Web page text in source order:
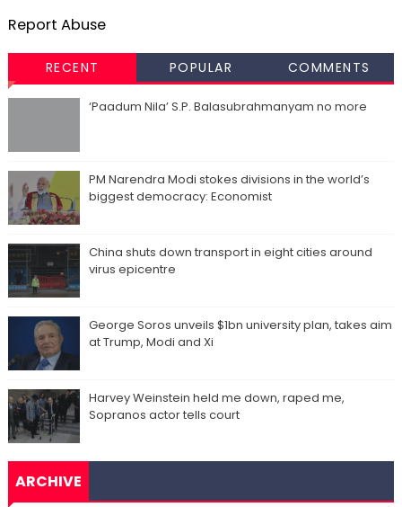
Report Abuse
RECENT POPULAR COMMENTS
‘Paadum Nila’ S.P. Balasubrahmanyam no more
PM Narendra Modi stokes divisions in the world’s
biggest democracy: Economist
China shuts down transport in eight cities around
virus epicentre
George Soros unveils $1bn university plan, takes aim
at Trump, Modi and Xi
Harvey Weinstein held me down, raped me,
Sopranos actor tells court
ARCHIVE